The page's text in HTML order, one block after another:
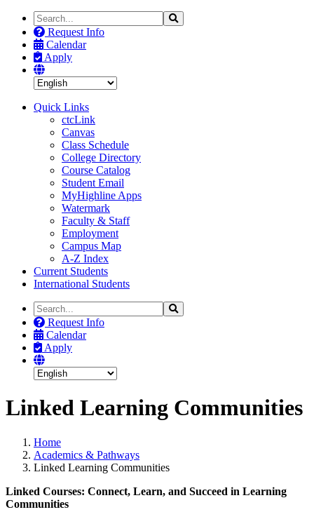
Search
the
Site
Search
Request Info
Calendar
Apply
Quick Links
ctcLink
Canvas
Class Schedule
College Directory
Course Catalog
Student Email
MyHighline Apps
Watermark
Faculty & Staff
Employment
Campus Map
A-Z Index
Current Students
International Students
Search
the
Site
Search
Request Info
Calendar
Apply
Linked Learning Communities
Home
Academics & Pathways
Linked Learning Communities
Linked Courses: Connect, Learn, and Succeed in Learning
Communities